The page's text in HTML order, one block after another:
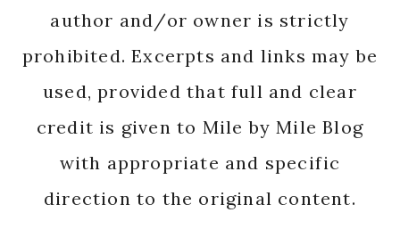
author and/or owner is strictly
prohibited. Excerpts and links may be
used, provided that full and clear
credit is given to Mile by Mile Blog
with appropriate and specific
direction to the original content.